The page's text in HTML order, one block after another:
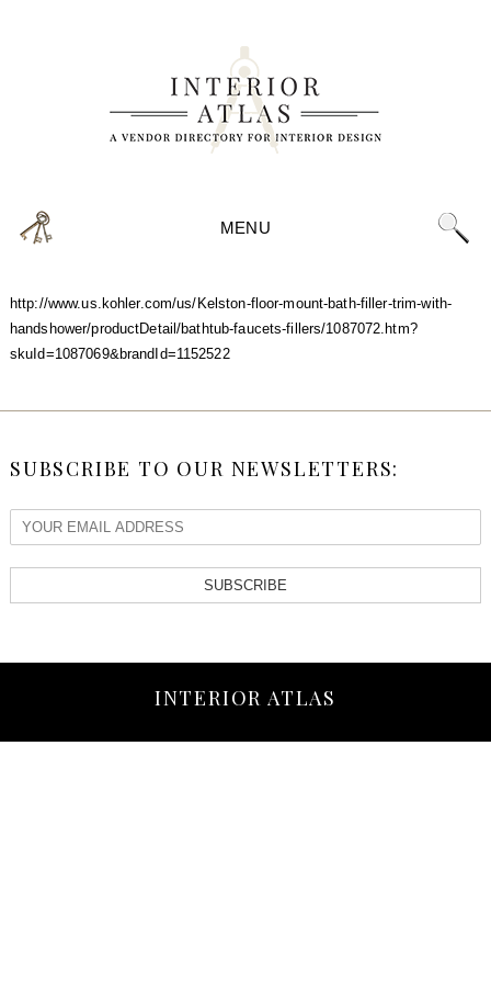
MENU
http://www.us.kohler.com/us/Kelston-floor-mount-bath-filler-trim-with-
handshower/productDetail/bathtub-faucets-fillers/1087072.htm?
skuId=1087069&brandId=1152522
SUBSCRIBE TO OUR NEWSLETTERS:
SUBSCRIBE
INTERIOR ATLAS